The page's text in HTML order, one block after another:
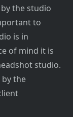
the studio
to
is in
of mind it is
studio.
the